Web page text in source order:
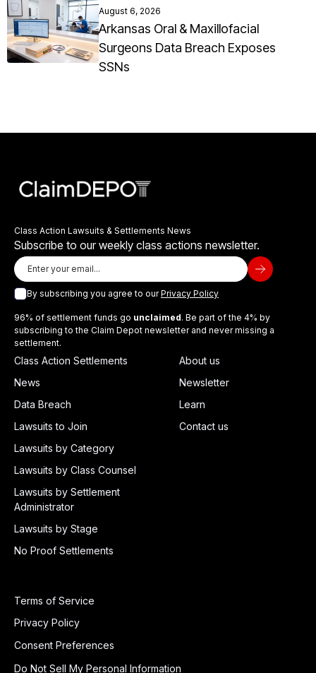
August 6, 2026
Arkansas Oral & Maxillofacial
Surgeons Data Breach Exposes
SSNs
Class Action Lawsuits & Settlements News
Subscribe to our weekly class actions newsletter.
By subscribing you agree to ourPrivacy Policy
96% of settlement funds go unclaimed. Be part of the 4% by
subscribing to the Claim Depot newsletter and never missing a
settlement.
Class Action Settlements
News
Data Breach
Lawsuits to Join
Lawsuits by Category
Lawsuits by Class Counsel
Lawsuits by Settlement
Administrator
Lawsuits by Stage
No Proof Settlements
About us
Newsletter
Learn
Contact us
Terms of Service
Privacy Policy
Consent Preferences
Do Not Sell My Personal Information